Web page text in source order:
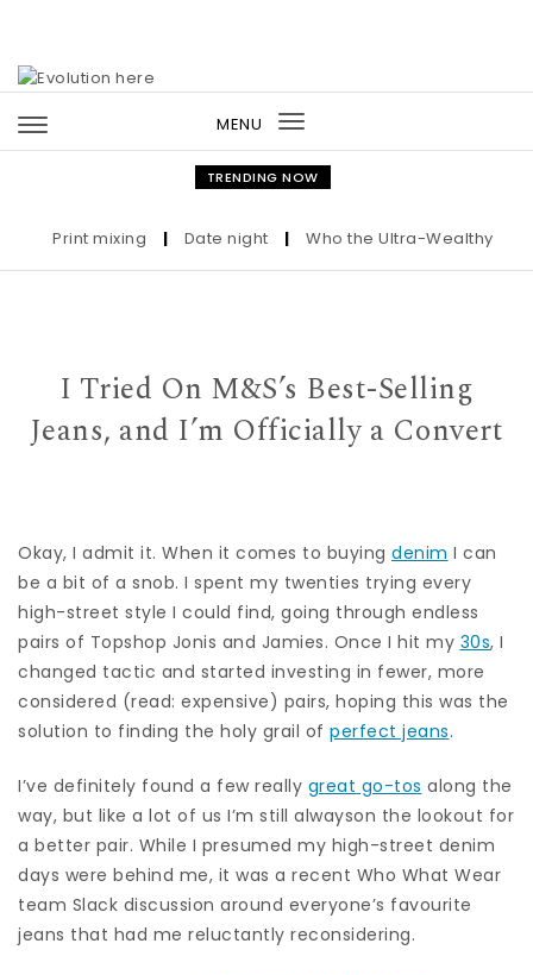
MENU
Toggle
navigation
TRENDING NOW
Print mixing | Date night | Who the Ultra-Wealthy Call
I Tried On M&S’s Best-Selling
Jeans, and I’m Officially a Convert
Okay, I admit it. When it comes to buying denim I can
be a bit of a snob. I spent my twenties trying every
high-street style I could find, going through endless
pairs of Topshop Jonis and Jamies. Once I hit my 30s, I
changed tactic and started investing in fewer, more
considered (read: expensive) pairs, hoping this was the
solution to finding the holy grail of perfect jeans.
I’ve definitely found a few really great go-tos along the
way, but like a lot of us I’m still alwayson the lookout for
a better pair. While I presumed my high-street denim
days were behind me, it was a recent Who What Wear
team Slack discussion around everyone’s favourite
jeans that had me reluctantly reconsidering.